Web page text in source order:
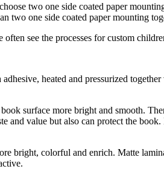
two one side coated paper
two one side coated paper mounting
see the processes for custom
heated and pressurized
surface more bright and smooth.
value but also can protect the
bright, colorful and enrich. Matte